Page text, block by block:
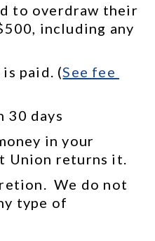
to overdraw their
including any
paid. (See fee
30 days
in your
Union returns it.
We do not
type of